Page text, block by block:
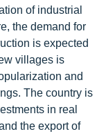
of industrial
the demand for
is expected
villages is
and
The country is
in real
the export of